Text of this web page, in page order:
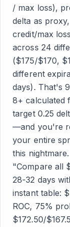
/ max loss),
delta as
credit/max
across 24
($175/$170,
different
days). That's
8+ calculated
target 0.25
—and you're
your entire
this
"Compare all
28-32 days
instant table:
ROC, 75%
$172.50/